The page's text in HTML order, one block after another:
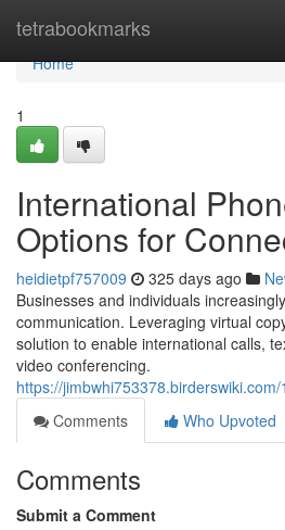
tetrabookmarks
Home
Home
1
International
Options for
heidietpf757009 325 days ago
Businesses and individuals
communication. Leveraging virtual
solution to enable international calls,
video conferencing.
https://
Comments
Who Upvoted
Comments
Submit a Comment